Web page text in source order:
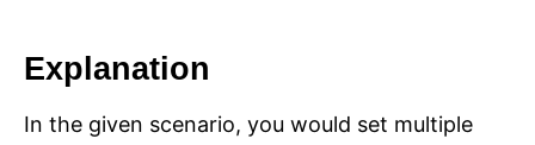
Explanation
In the given scenario, you would set multiple